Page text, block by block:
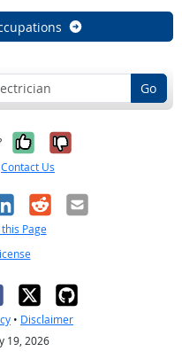
Go
Yes, it was
No, it was
Contact Us
RedditEmail
Page
• Disclaimer
19, 2026